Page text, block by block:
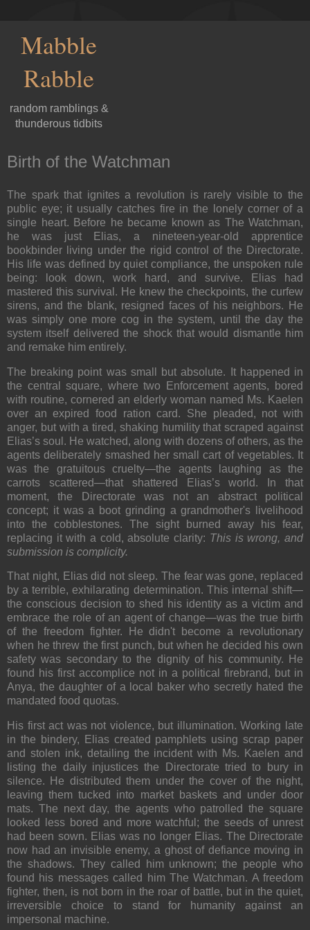
Mabble
Rabble
random ramblings &
thunderous tidbits
Birth of the Watchman
The spark that ignites a revolution is rarely visible to the
public eye; it usually catches fire in the lonely corner of a
single heart. Before he became known as The Watchman,
he was just Elias, a nineteen-year-old apprentice
bookbinder living under the rigid control of the Directorate.
His life was defined by quiet compliance, the unspoken rule
being: look down, work hard, and survive. Elias had
mastered this survival. He knew the checkpoints, the curfew
sirens, and the blank, resigned faces of his neighbors. He
was simply one more cog in the system, until the day the
system itself delivered the shock that would dismantle him
and remake him entirely.
The breaking point was small but absolute. It happened in
the central square, where two Enforcement agents, bored
with routine, cornered an elderly woman named Ms. Kaelen
over an expired food ration card. She pleaded, not with
anger, but with a tired, shaking humility that scraped against
Elias’s soul. He watched, along with dozens of others, as the
agents deliberately smashed her small cart of vegetables. It
was the gratuitous cruelty—the agents laughing as the
carrots scattered—that shattered Elias’s world. In that
moment, the Directorate was not an abstract political
concept; it was a boot grinding a grandmother's livelihood
into the cobblestones. The sight burned away his fear,
replacing it with a cold, absolute clarity: This is wrong, and
submission is complicity.
That night, Elias did not sleep. The fear was gone, replaced
by a terrible, exhilarating determination. This internal shift—
the conscious decision to shed his identity as a victim and
embrace the role of an agent of change—was the true birth
of the freedom fighter. He didn't become a revolutionary
when he threw the first punch, but when he decided his own
safety was secondary to the dignity of his community. He
found his first accomplice not in a political firebrand, but in
Anya, the daughter of a local baker who secretly hated the
mandated food quotas.
His first act was not violence, but illumination. Working late
in the bindery, Elias created pamphlets using scrap paper
and stolen ink, detailing the incident with Ms. Kaelen and
listing the daily injustices the Directorate tried to bury in
silence. He distributed them under the cover of the night,
leaving them tucked into market baskets and under door
mats. The next day, the agents who patrolled the square
looked less bored and more watchful; the seeds of unrest
had been sown. Elias was no longer Elias. The Directorate
now had an invisible enemy, a ghost of defiance moving in
the shadows. They called him unknown; the people who
found his messages called him The Watchman. A freedom
fighter, then, is not born in the roar of battle, but in the quiet,
irreversible choice to stand for humanity against an
impersonal machine.